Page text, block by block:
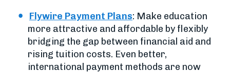
Flywire Payment Plans: Make education
more attractive and affordable by flexibly
bridging the gap between financial aid and
rising tuition costs. Even better,
international payment methods are now